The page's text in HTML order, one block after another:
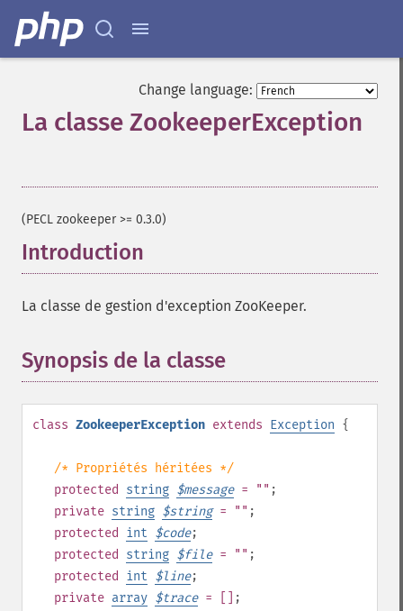
Change language:
La classe ZookeeperException
(PECL zookeeper >= 0.3.0)
Introduction
La classe de gestion d'exception ZooKeeper.
Synopsis de la classe
class ZookeeperException extends Exception {
/* Propriétés héritées */
protected
string $message= "" ;
private string $string= "" ;
protected
int $code;
protected
string $file= "" ;
protected
int $line;
private array $trace= []
;